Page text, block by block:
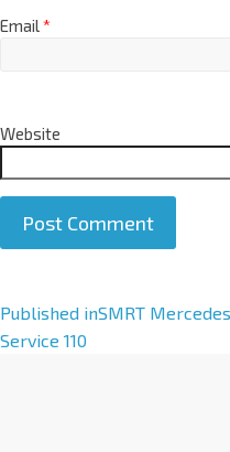
Email*
Website
A
l
Published inSMRT
Service 110